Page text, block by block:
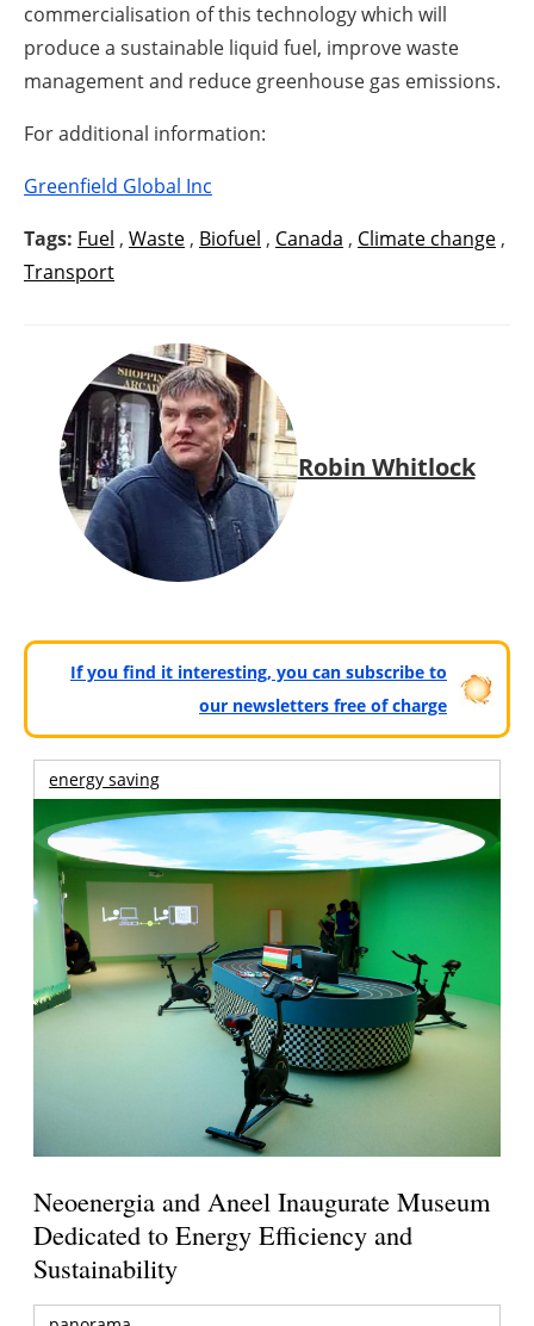
commercialisation of this technology which will
produce a sustainable liquid fuel, improve waste
management and reduce greenhouse gas emissions.
For additional information:
Greenfield Global Inc
Tags: Fuel , Waste , Biofuel , Canada , Climate change ,
Transport
Robin Whitlock
If you find it interesting, you can subscribe to
our newsletters free of charge
energy saving
Neoenergia and Aneel Inaugurate Museum
Dedicated to Energy Efficiency and
Sustainability